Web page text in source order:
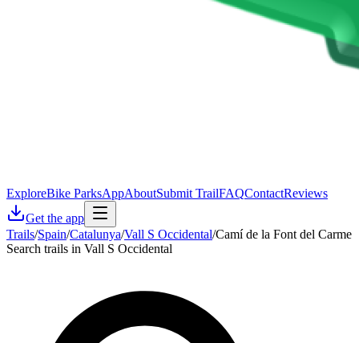
ExploreBike ParksAppAboutSubmit TrailFAQContactReviews
Get the app
Trails/Spain/Catalunya/Vall S Occidental/Camí de la Font del Carme
Search trails in Vall S Occidental